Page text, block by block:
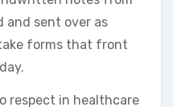
and sent over as
forms that front
respect in healthcare